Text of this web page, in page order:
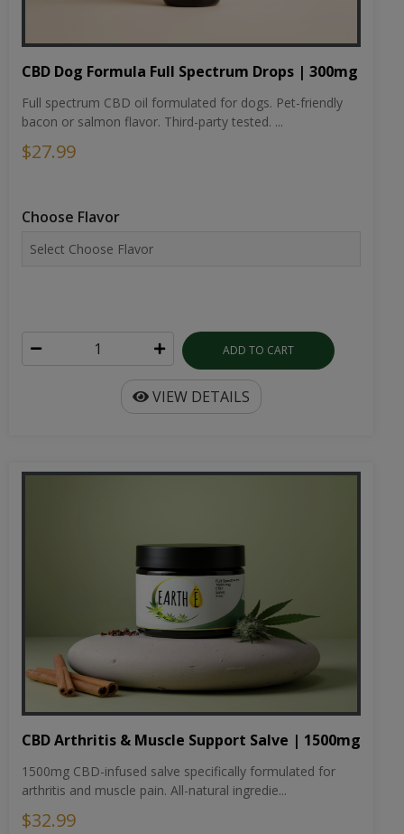
CBD Dog Formula Full Spectrum Drops | 300mg
Full spectrum CBD oil formulated for dogs. Pet-friendly
bacon or salmon flavor. Third-party tested. ...
$27.99
Choose Flavor
ADD TO CART
VIEW DETAILS
CBD Arthritis & Muscle Support Salve | 1500mg
1500mg CBD-infused salve specifically formulated for
arthritis and muscle pain. All-natural ingredie...
$32.99